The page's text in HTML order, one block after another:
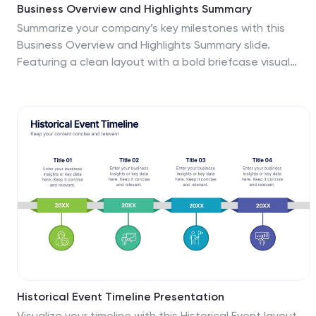
Business Overview and Highlights Summary
Summarize your company’s key milestones with this
Business Overview and Highlights Summary slide.
Featuring a clean layout with a bold briefcase visual
Historical Event Timeline Presentation